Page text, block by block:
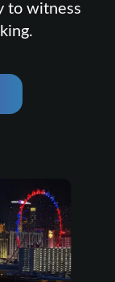
to witness